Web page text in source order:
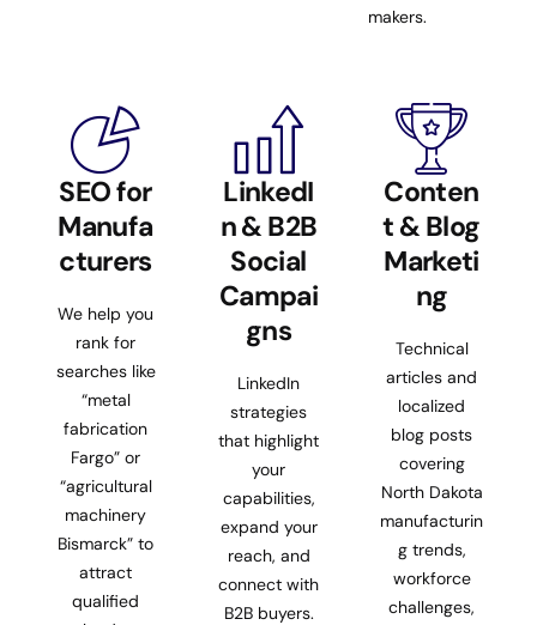
makers.
SEO for
Manufa
cturers
We help you
rank for
searches like
“metal
fabrication
Fargo” or
“agricultural
machinery
Bismarck” to
attract
qualified
LinkedI
n & B2B
Social
Campai
gns
LinkedIn
strategies
that highlight
your
capabilities,
expand your
reach, and
connect with
B2B buyers.
Conten
t & Blog
Marketi
ng
Technical
articles and
localized
blog posts
covering
North Dakota
manufacturin
g trends,
workforce
challenges,